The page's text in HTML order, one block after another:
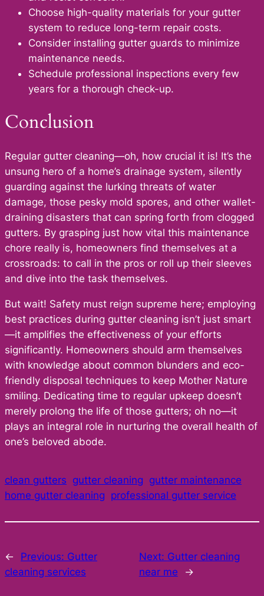
Choose high-quality materials for your gutter
system to reduce long-term repair costs.
Consider installing gutter guards to minimize
maintenance needs.
Schedule professional inspections every few
years for a thorough check-up.
Conclusion
Regular gutter cleaning—oh, how crucial it is! It’s the
unsung hero of a home’s drainage system, silently
guarding against the lurking threats of water
damage, those pesky mold spores, and other wallet-
draining disasters that can spring forth from clogged
gutters. By grasping just how vital this maintenance
chore really is, homeowners find themselves at a
crossroads: to call in the pros or roll up their sleeves
and dive into the task themselves.
But wait! Safety must reign supreme here; employing
best practices during gutter cleaning isn’t just smart
—it amplifies the effectiveness of your efforts
significantly. Homeowners should arm themselves
with knowledge about common blunders and eco-
friendly disposal techniques to keep Mother Nature
smiling. Dedicating time to regular upkeep doesn’t
merely prolong the life of those gutters; oh no—it
plays an integral role in nurturing the overall health of
one’s beloved abode.
clean gutters gutter cleaning gutter maintenance
home gutter cleaning professional gutter service
← Previous: Gutter
cleaning services
Next: Gutter cleaning
near me
→